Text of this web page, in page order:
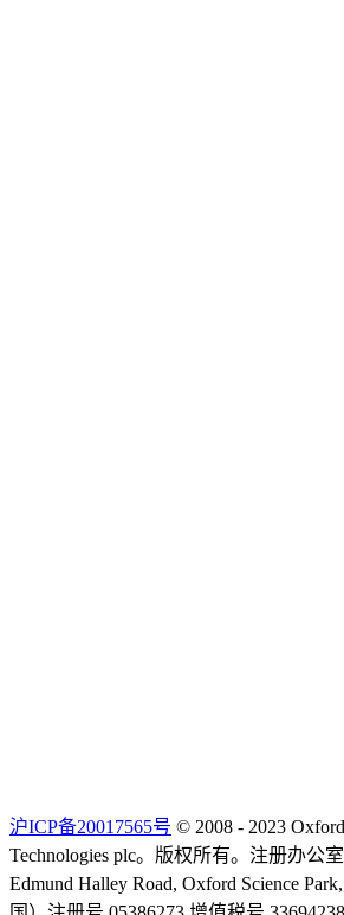
沪ICP备20017565号 © 2008 - 2023
Technologies plc。版权所有。注册办公
Edmund Halley Road, Oxford Science